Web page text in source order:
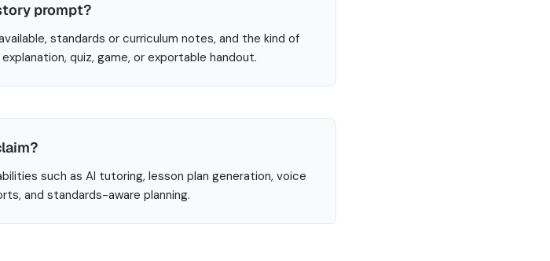
prompt?
standards or curriculum notes, and the kind of
quiz, game, or exportable handout.
such as AI tutoring, lesson plan generation, voice
and standards-aware planning.